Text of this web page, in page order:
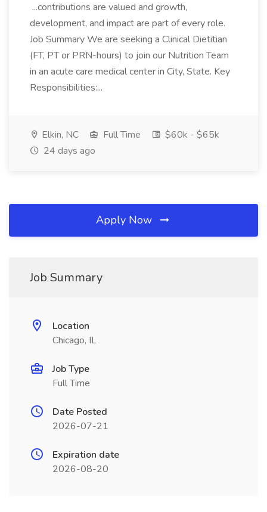
...contributions are valued and growth,
development, and impact are part of every role.
Job Summary We are seeking a Clinical Dietitian
(FT, PT or PRN-hours) to join our Nutrition Team
in an acute care medical center in City, State. Key
Responsibilities:...
Elkin, NC Full Time
$60k - $65k
24 days ago
Apply Now
Job Summary
Location
Chicago, IL
Job Type
Full Time
Date Posted
2026-07-21
Expiration date
2026-08-20